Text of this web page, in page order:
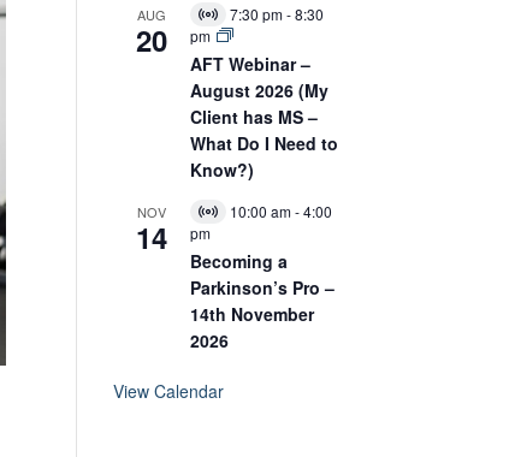
E
v
n
t
AUG
20
V
i
r
u
a
l
E
v
n
t
7:30 pm-8:30
pm
AFT Webinar –
August 2026 (My
Client has MS –
What Do I Need to
Know?)
NOV
14
V
i
r
u
a
l
E
e
10:00 am-4:00
pm
Becoming a
Parkinson’s Pro –
14th November
2026
View Calendar